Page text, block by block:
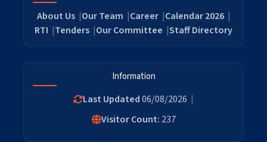
About Us Our Team Career Calendar 2026
RTI Tenders Our Committee Staff Directory
Information
Last Updated06/08/2026
Visitor Count: 237